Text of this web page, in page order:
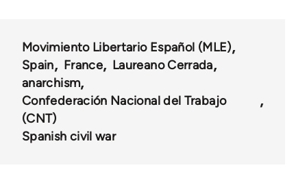
Movimiento Libertario Español (MLE)
Spain
France
Laureano Cerrada
anarchism
Confederación Nacional del Trabajo
(CNT)
Spanish civil war